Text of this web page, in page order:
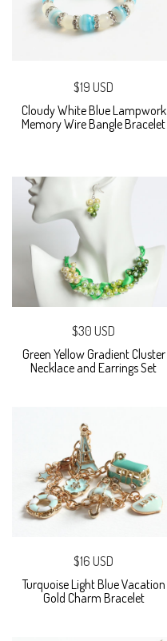
$19 USD
Cloudy White Blue Lampwork
Memory Wire Bangle Bracelet
$30 USD
Green Yellow Gradient Cluster
Necklace and Earrings Set
$16 USD
Turquoise Light Blue Vacation
Gold Charm Bracelet